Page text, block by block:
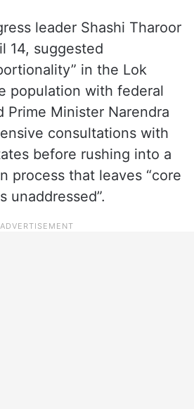
leader Shashi Tharoor
14, suggested
in the Lok
population with federal
Prime Minister Narendra
consultations with
before rushing into a
process that leaves “core
unaddressed”.